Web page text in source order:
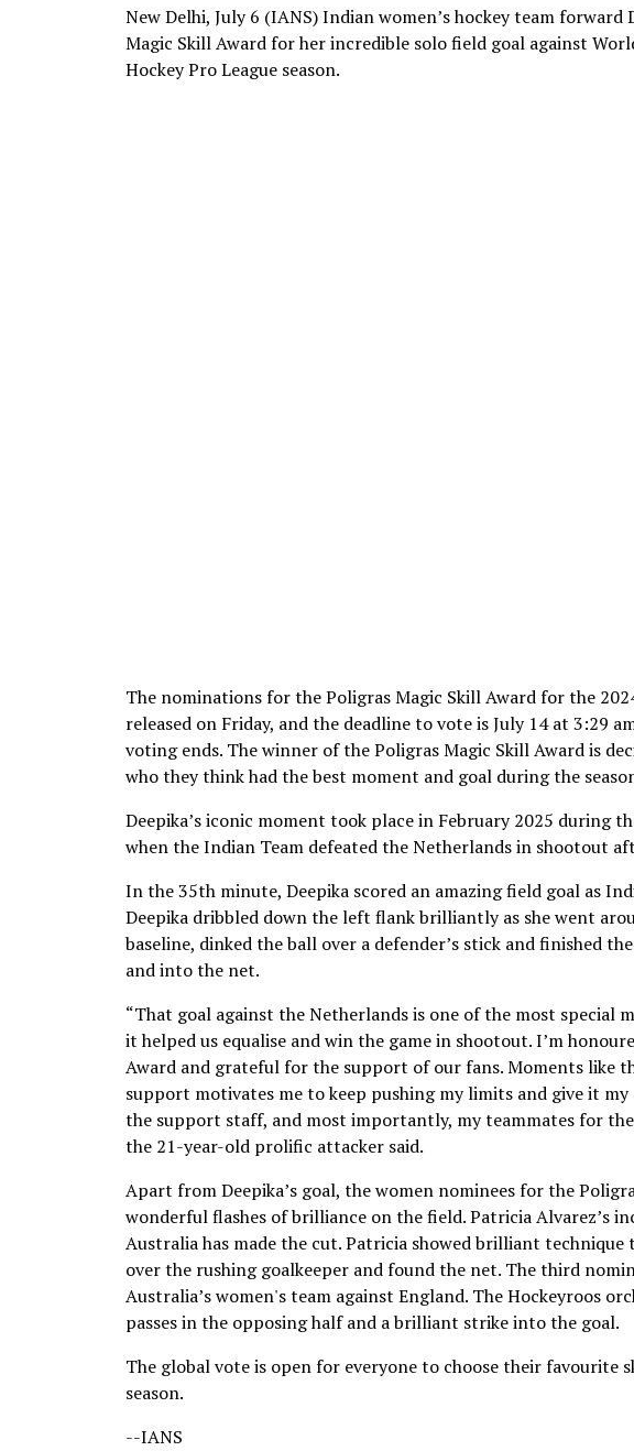
New Delhi, July 6 (IANS) Indian women’s hockey team
Magic Skill Award for her incredible solo field goal against
Hockey Pro League season.
The nominations for the Poligras Magic Skill Award for the
released on Friday, and the deadline to vote is July 14 at 3:29
voting ends. The winner of the Poligras Magic Skill Award is
who they think had the best moment and goal during the
Deepika’s iconic moment took place in February 2025 during
when the Indian Team defeated the Netherlands in shootout
In the 35th minute, Deepika scored an amazing field goal as
Deepika dribbled down the left flank brilliantly as she went
baseline, dinked the ball over a defender’s stick and finished
and into the net.
“That goal against the Netherlands is one of the most special
it helped us equalise and win the game in shootout. I’m
Award and grateful for the support of our fans. Moments like
support motivates me to keep pushing my limits and give it
the support staff, and most importantly, my teammates for
the 21-year-old prolific attacker said.
Apart from Deepika’s goal, the women nominees for the
wonderful flashes of brilliance on the field. Patricia Alvarez’s
Australia has made the cut. Patricia showed brilliant
over the rushing goalkeeper and found the net. The third
Australia’s women's team against England. The Hockeyroos
passes in the opposing half and a brilliant strike into the goal.
The global vote is open for everyone to choose their favourite
season.
--IANS